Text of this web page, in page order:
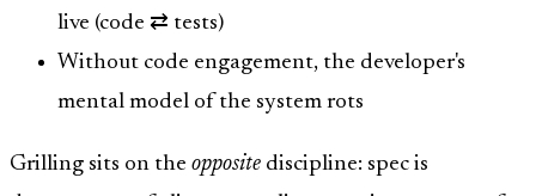
live (code ⇄ tests)
Without code engagement, the developer's
mental model of the system rots
Grilling sits on the opposite discipline: spec is